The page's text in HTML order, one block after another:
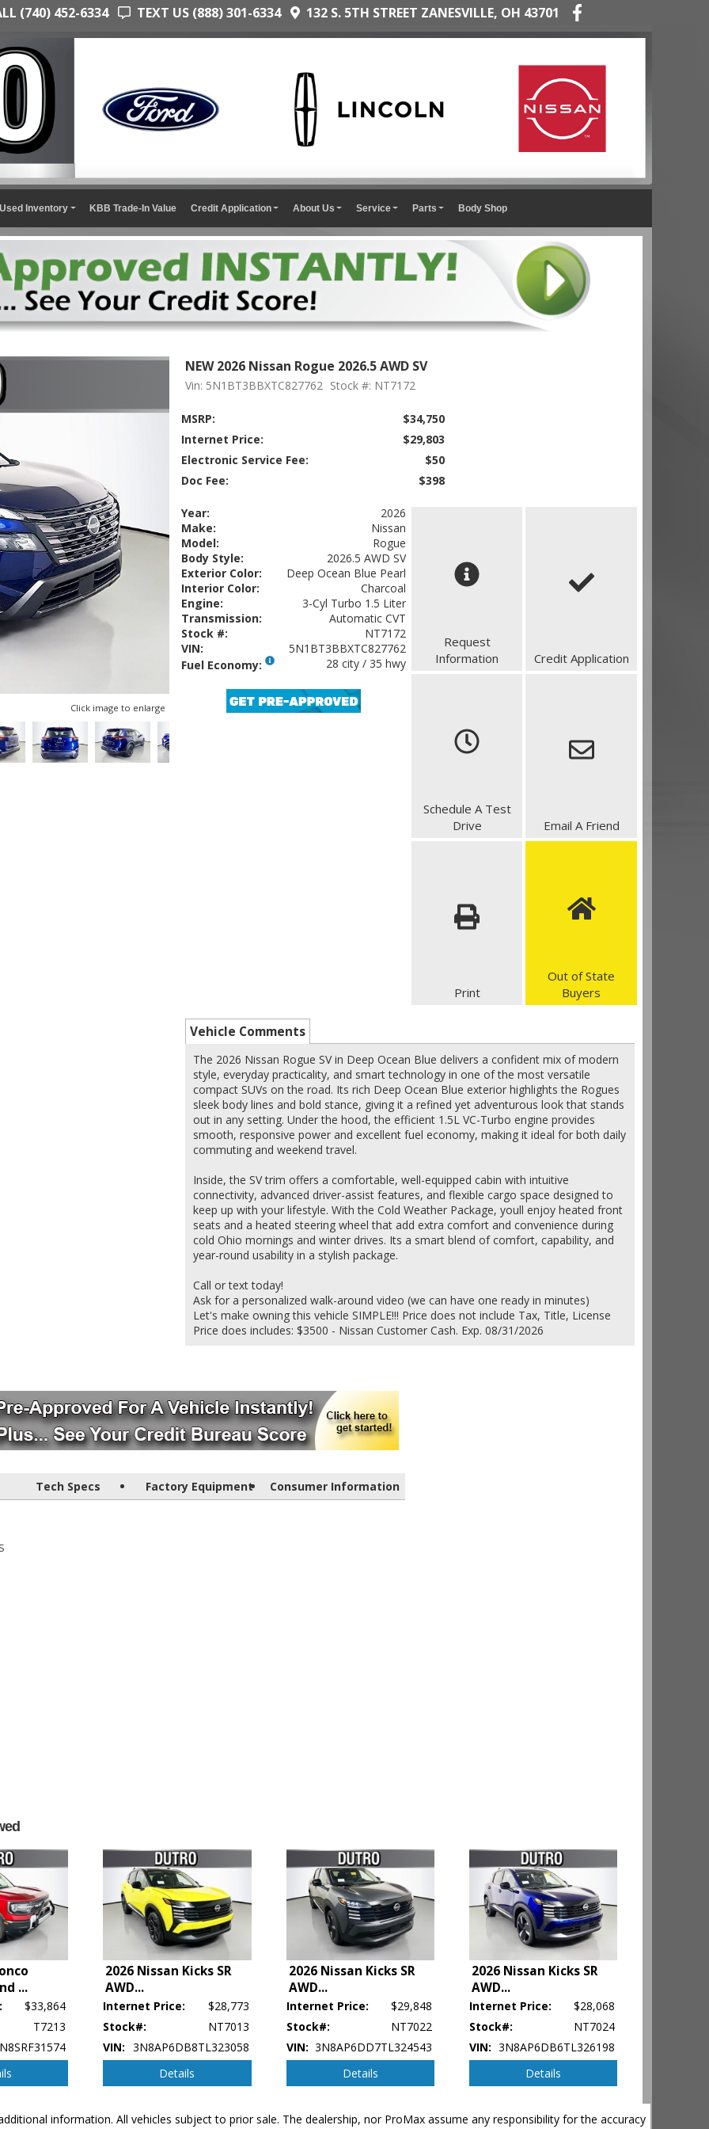
(740) 452-6334 TEXT US (888) 301-6334 132 S. 5TH STREET ZANESVILLE, OH 43701
Used Inventory KBB Trade-In Value Credit Application About Us Service Parts Body Shop
Click image to enlarge
NEW 2026 Nissan Rogue 2026.5 AWD SV
Vin: 5N1BT3BBXTC827762 Stock #: NT7172
MSRP:
$34,750
Internet Price:
$29,803
Electronic Service Fee:
$50
Doc Fee:
$398
Year:
2026
Make:
Nissan
Model:
Rogue
Body Style:
2026.5 AWD SV
Exterior Color:
Deep Ocean Blue Pearl
Interior Color:
Charcoal
Engine:
3-Cyl Turbo 1.5 Liter
Transmission:
Automatic CVT
Stock #:
NT7172
VIN:
5N1BT3BBXTC827762
Fuel Economy:
28 city / 35 hwy
Request
Information
Credit Application
Schedule A Test
Drive
Email A Friend
Print
Out of State
Buyers
Vehicle Comments
The 2026 Nissan Rogue SV in Deep Ocean Blue delivers a confident mix of modern
style, everyday practicality, and smart technology in one of the most versatile
compact SUVs on the road. Its rich Deep Ocean Blue exterior highlights the Rogues
sleek body lines and bold stance, giving it a refined yet adventurous look that stands
out in any setting. Under the hood, the efficient 1.5L VC-Turbo engine provides
smooth, responsive power and excellent fuel economy, making it ideal for both daily
commuting and weekend travel.
Inside, the SV trim offers a comfortable, well-equipped cabin with intuitive
connectivity, advanced driver-assist features, and flexible cargo space designed to
keep up with your lifestyle. With the Cold Weather Package, youll enjoy heated front
seats and a heated steering wheel that add extra comfort and convenience during
cold Ohio mornings and winter drives. Its a smart blend of comfort, capability, and
year-round usability in a stylish package.
Call or text today!
Ask for a personalized walk-around video (we can have one ready in minutes)
Let's make owning this vehicle SIMPLE!!! Price does not include Tax, Title, License
Price does includes: $3500 - Nissan Customer Cash. Exp. 08/31/2026
Tech Specs Factory Equipment Consumer Information
vehicle in stock. See salesperson to verify accuracy prior to purchase.
...
$33,864
T7213
2026 Nissan Kicks SR
AWD...
Internet Price:
$28,773
Stock#:
NT7013
VIN: 3N8AP6DB8TL323058
Details
2026 Nissan Kicks SR
AWD...
Internet Price:
$29,848
Stock#:
NT7022
VIN: 3N8AP6DD7TL324543
Details
2026 Nissan Kicks SR
AWD...
Internet Price:
$28,068
Stock#:
NT7024
VIN: 3N8AP6DB6TL326198
Details
information. All vehicles subject to prior sale. The dealership, nor ProMax assume any responsibility for the accuracy